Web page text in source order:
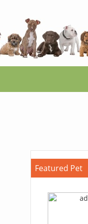
Featured Pet